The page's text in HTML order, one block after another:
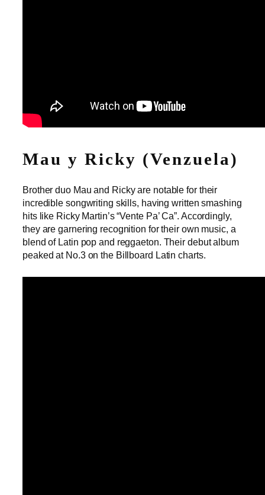
Mau y Ricky (Venzuela)
Brother duo Mau and Ricky are notable for their
incredible songwriting skills, having written smashing
hits like Ricky Martin’s “Vente Pa’ Ca”. Accordingly,
they are garnering recognition for their own music, a
blend of Latin pop and reggaeton. Their debut album
peaked at No.3 on the Billboard Latin charts.